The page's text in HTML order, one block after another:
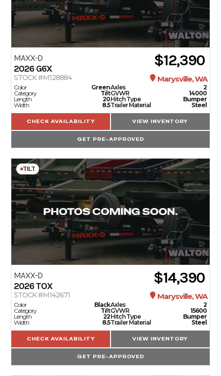
MAXX-D
2026 G6X $12,390
STOCK #M128884 Marysville, WA
Color
Green
Category
Tilt
Length
20
Width
8.5
Axles
2
GVWR
14000
Hitch Type
Bumper
Trailer Material
Steel
CHECK AVAILABILITY VIEW INVENTORY
GET PRE-APPROVED
TILT
MAXX-D
2026TOX $14,390
STOCK #M142671 Marysville, WA
Color
Black
Category
Tilt
Length
22
Width
8.5
Axles
2
GVWR
15600
Hitch Type
Bumper
Trailer Material
Steel
CHECK AVAILABILITY VIEW INVENTORY
GET PRE-APPROVED